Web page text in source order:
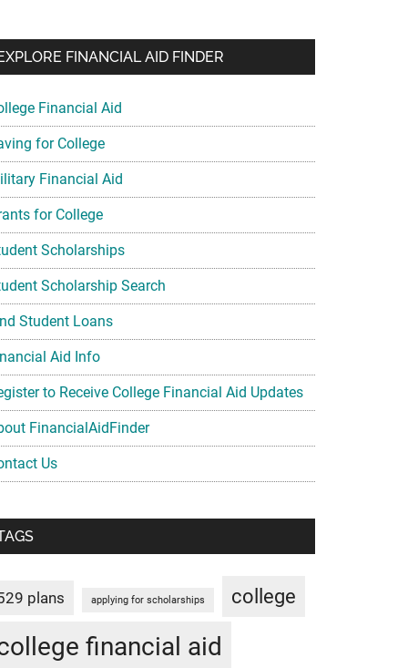
FINANCIAL AID FINDER
Financial Aid
for College
Financial Aid
for College
Scholarships
Scholarship Search
Student Loans
Aid Info
to Receive College Financial Aid Updates
FinancialAidFinder
Us
plans applying for scholarships college
financial aid